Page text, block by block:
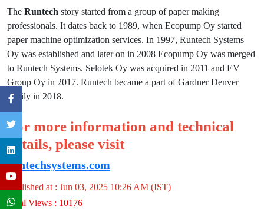
The Runtech story started from a group of paper making
professionals. It dates back to 1989, when Ecopump Oy started
paper machine optimization services. In 1997, Runtech Systems
Oy was established and later on in 2008 Ecopump Oy was merged
to Runtech Systems. Selotek Oy was acquired in 2011 and EV
Group Oy in 2017. Runtech became a part of Gardner Denver
family in 2018.
For more information and technical
details, please visit
runtechsystems.com
Published at : Jun 03, 2025 10:26 AM (IST)
Total Views : 10176